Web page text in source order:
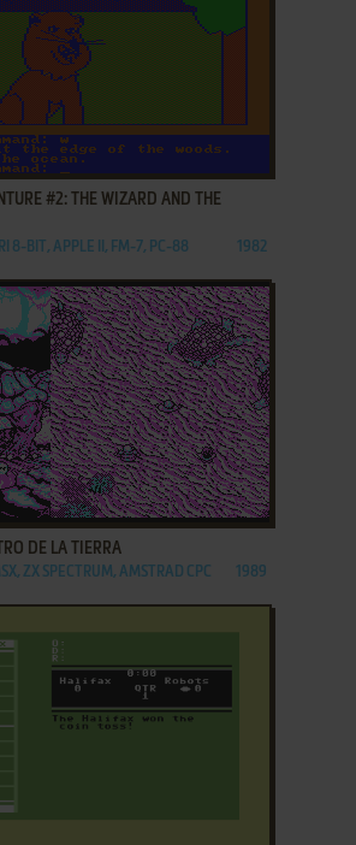
#2: THE WIZARD AND THE
8-BIT, APPLE II, FM-7, PC-88 1982
DE LA TIERRA
ZX SPECTRUM, AMSTRAD CPC 1989